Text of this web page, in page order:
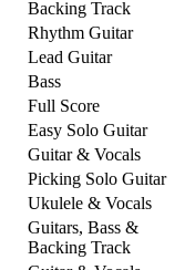
Backing Track
Rhythm Guitar
Lead Guitar
Bass
Full Score
Easy Solo Guitar
Guitar & Vocals
Picking Solo Guitar
Ukulele & Vocals
Guitars, Bass &
Backing Track